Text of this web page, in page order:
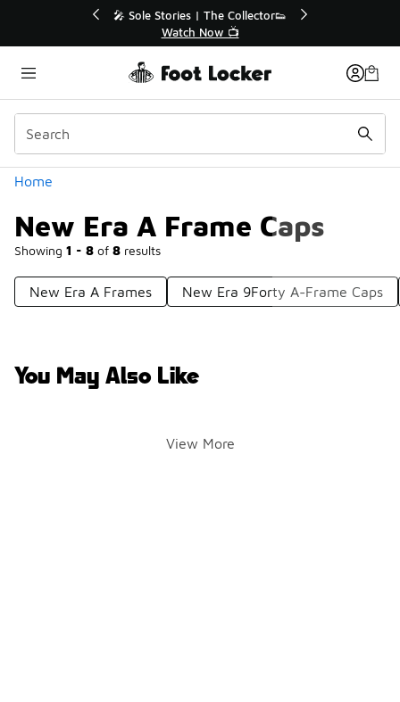
🎤 Sole Stories | The Collector👟
Watch Now 📺
Home
New Era A Frame Caps
Showing 1 - 8 of 8 results
Categories
New Era A Frames New Era 9Forty A-Frame Caps
You May Also Like
View More